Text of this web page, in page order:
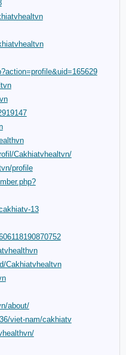
Cakhiatvhealtvn/
profile
13
Cakhiatvhealtvn
about/
viet-nam/cakhiatv